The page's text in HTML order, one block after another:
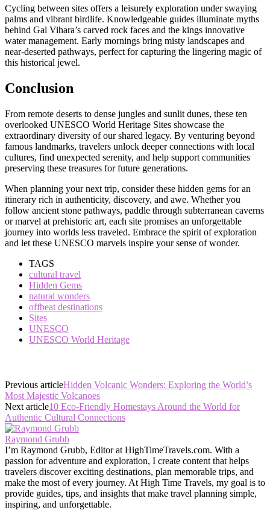
Cycling between sites offers a leisurely exploration under swaying
palms and vibrant birdlife. Knowledgeable guides illuminate myths
behind Gal Vihara’s carved rock faces and the kings innovative
water management. Early mornings bring misty landscapes and
near-deserted pathways, perfect for capturing the lingering magic of
this historical jewel.
Conclusion
From remote deserts to dense jungles and sunlit dunes, these ten
overlooked UNESCO World Heritage Sites showcase the
extraordinary diversity of our shared legacy. By venturing beyond
famous landmarks, travelers unlock deeper connections with local
cultures, find unexpected serenity, and help support communities
preserving these treasures for future generations.
When planning your next trip, consider these hidden gems for an
itinerary rich in authenticity, discovery, and awe. Whether you
follow ancient stone pathways, paddle through subterranean caverns
or marvel at prehistoric art, each site promises an unforgettable
journey into worlds less traveled. Embrace the spirit of exploration
and let these UNESCO marvels inspire your sense of wonder.
TAGS
cultural travel
Hidden Gems
natural wonders
offbeat destinations
Sites
UNESCO
UNESCO World Heritage
Previous articleHidden Volcanic Wonders: Exploring the World’s
Most Majestic Volcanoes
Next article10 Eco-Friendly Homestays Around the World for
Authentic Cultural Connections
Raymond Grubb
I’m Raymond Grubb, Editor at HighTimeTravels.com. With a
passion for adventure and exploration, I create content that helps
travelers discover exciting destinations, plan memorable trips, and
make the most of every journey. At High Time Travels, my goal is to
provide guides, tips, and insights that make travel planning simple,
inspiring, and unforgettable.